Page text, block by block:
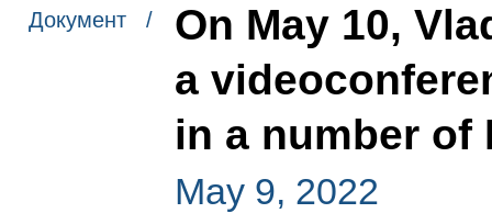
Документ /
On May 10,
a
in a number of
May 9, 2022